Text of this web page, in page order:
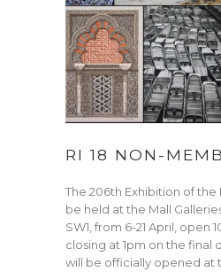
RI 18 NON-
The 206th Exhibition of the
be held at the Mall
SW1, from 6-21 April, open
closing at 1pm on the final
will be officially opened at